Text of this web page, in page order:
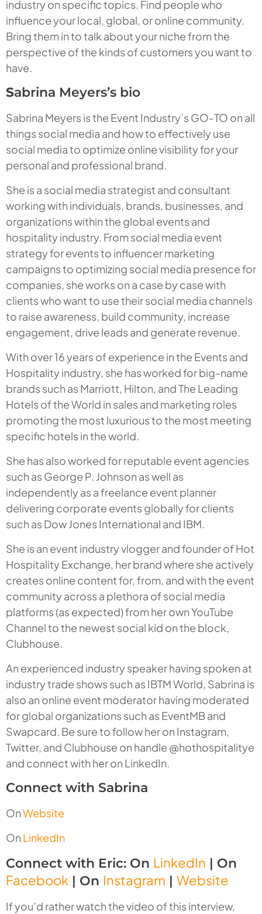
industry on specific topics. Find people who
influence your local, global, or online community.
Bring them in to talk about your niche from the
perspective of the kinds of customers you want to
have.
Sabrina Meyers’s bio
Sabrina Meyers is the Event Industry’s GO-TO on all
things social media and how to effectively use
social media to optimize online visibility for your
personal and professional brand.
She is a social media strategist and consultant
working with individuals, brands, businesses, and
organizations within the global events and
hospitality industry. From social media event
strategy for events to influencer marketing
campaigns to optimizing social media presence for
companies, she works on a case by case with
clients who want to use their social media channels
to raise awareness, build community, increase
engagement, drive leads and generate revenue.
With over 16 years of experience in the Events and
Hospitality industry, she has worked for big-name
brands such as Marriott, Hilton, and The Leading
Hotels of the World in sales and marketing roles
promoting the most luxurious to the most meeting
specific hotels in the world.
She has also worked for reputable event agencies
such as George P. Johnson as well as
independently as a freelance event planner
delivering corporate events globally for clients
such as Dow Jones International and IBM.
She is an event industry vlogger and founder of Hot
Hospitality Exchange, her brand where she actively
creates online content for, from, and with the event
community across a plethora of social media
platforms (as expected) from her own YouTube
Channel to the newest social kid on the block,
Clubhouse.
An experienced industry speaker having spoken at
industry trade shows such as IBTM World, Sabrina is
also an online event moderator having moderated
for global organizations such as EventMB and
Swapcard. Be sure to follow her on Instagram,
Twitter, and Clubhouse on handle @hothospitalitye
and connect with her on LinkedIn.
Connect with Sabrina
OnWebsite
On LinkedIn
Connect with Eric: On LinkedIn | On
Facebook | On Instagram | Website
If you’d rather watch the video of this interview,